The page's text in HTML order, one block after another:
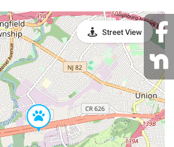
Street View